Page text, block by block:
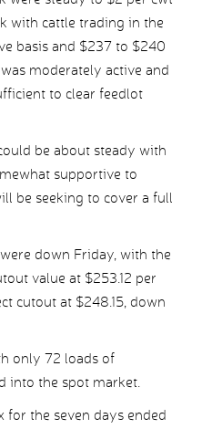
with cattle trading in the
basis and $237 to $240
moderately active and
to clear feedlot
be about steady with
supportive to
be seeking to cover a full
down Friday, with the
value at $253.12 per
cutout at $248.15, down
only 72 loads of
into the spot market.
for the seven days ended